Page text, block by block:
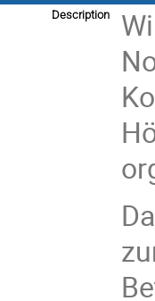
Description